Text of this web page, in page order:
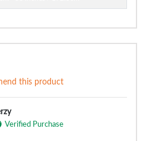
this product
Verified Purchase